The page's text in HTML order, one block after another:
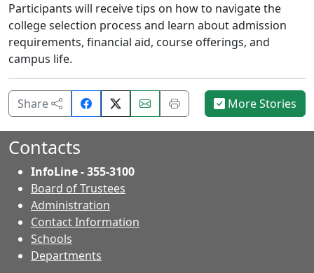
Participants will receive tips on how to navigate the
college selection process and learn about admission
requirements, financial aid, course offerings, and
campus life.
Share
Share
on
Email
this
Print
this
More Stories
Contacts
InfoLine - 355-3100
Board of Trustees
Administration
Contact Information
Schools
Departments